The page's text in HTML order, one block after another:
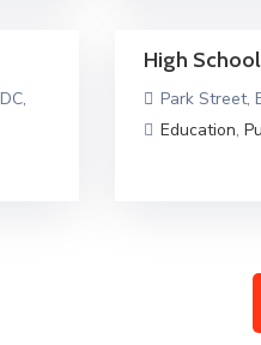
High School
Park Street,
Education,